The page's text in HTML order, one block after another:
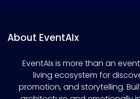
About EventAIx
EventAIx is more than an
living ecosystem for
promotion, and storytelling.